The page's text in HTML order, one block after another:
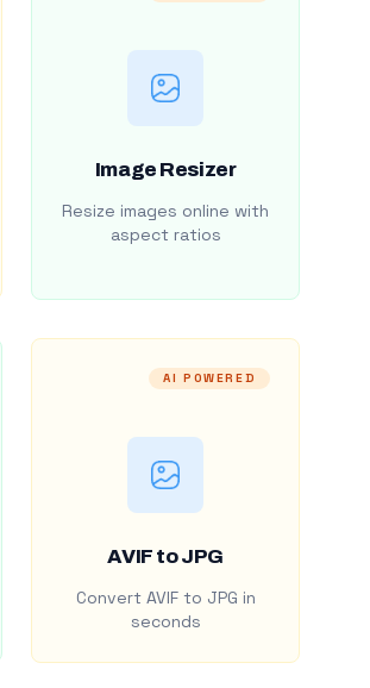
Image Resizer
Resize images online with
aspect ratios
AI POWERED
AVIF to JPG
Convert AVIF to JPG in
seconds